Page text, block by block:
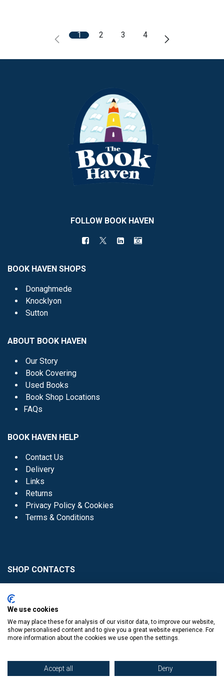
1 2 3 4
FOLLOW BOOK HAVEN
BOOK HAVEN SHOPS
Donaghmede
Knocklyon
Sutton
ABOUT BOOK HAVEN
Our Story
Book Covering
Used Books
Book Shop Locations
FAQs
BOOK HAVEN HELP
Contact Us
Delivery
Links
Returns
Privacy Policy & Cookies
Terms & Conditions
SHOP CONTACTS
Donaghmede -
Knocklyon -01 4061770
We use cookies
We may place these for analysis of our visitor data, to improve our website,
show personalised content and to give you a great website experience. For
more information about the cookies we use open the settings.
Accept all Deny